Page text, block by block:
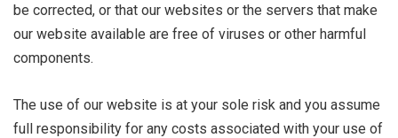
be corrected, or that our websites or the servers that make
our website available are free of viruses or other harmful
components.
The use of our website is at your sole risk and you assume
full responsibility for any costs associated with your use of